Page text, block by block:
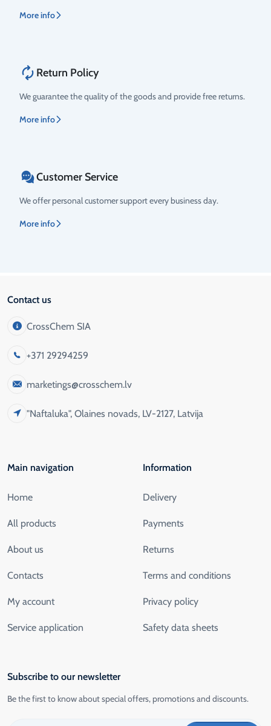
More info
Return Policy
We guarantee the quality of the goods and provide free returns.
More info
Customer Service
We offer personal customer support every business day.
More info
Contact us
CrossChem SIA
+371 29294259
marketings@crosschem.lv
"Naftaluka", Olaines novads, LV-2127, Latvija
Main navigation
Home
All products
About us
Contacts
My account
Service application
Information
Delivery
Payments
Returns
Terms and conditions
Privacy policy
Safety data sheets
Subscribe to our newsletter
Be the first to know about special offers, promotions and discounts.